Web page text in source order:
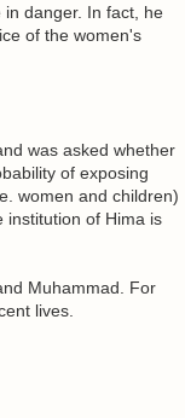
danger. In fact, he
of the women's
was asked whether
of exposing
women and children)
institution of Hima is
Muhammad. For
lives.